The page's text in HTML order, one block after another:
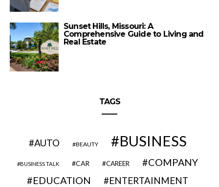
Sunset Hills, Missouri: A
Comprehensive Guide to Living and
Real Estate
TAGS
AUTO BEAUTY BUSINESS
BUSINESS TALK CAR CAREER
COMPANY
EDUCATION
ENTERTAINMENT